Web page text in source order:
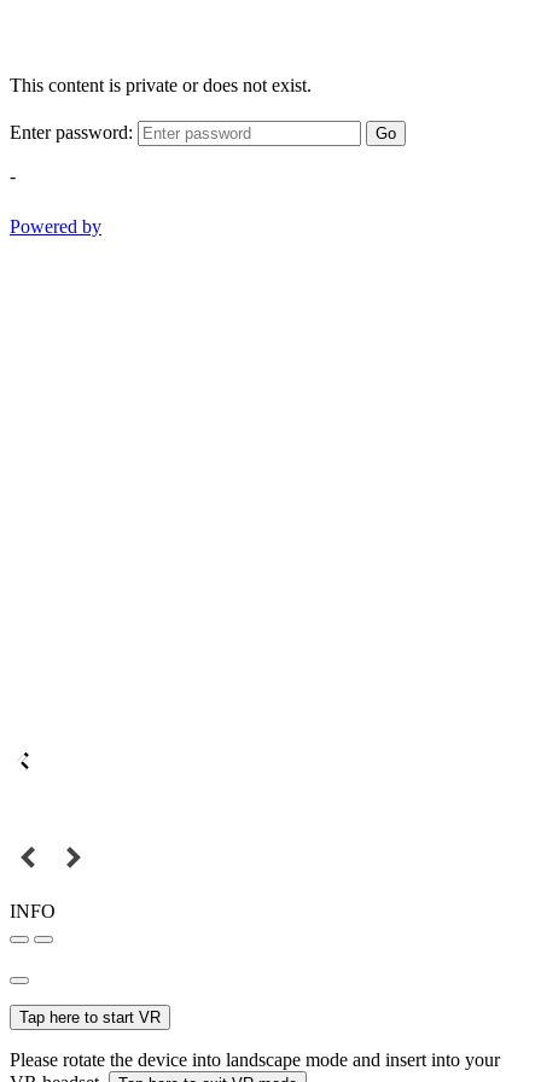
This content is private or does not exist.
Enter password: Go
-
Powered by
INFO
Tap here to start VR
Please rotate the device into landscape mode and insert into your